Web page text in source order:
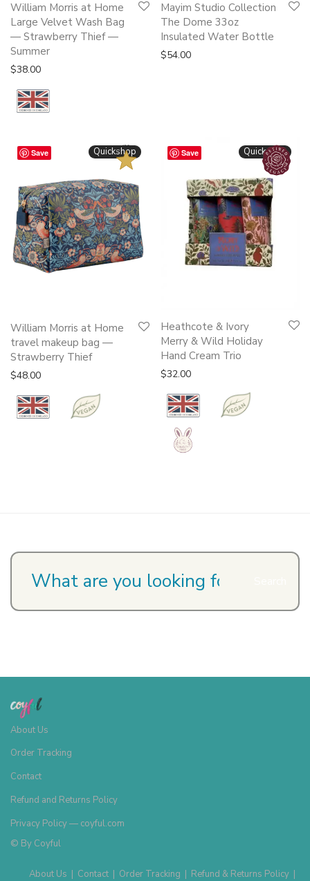
William Morris at Home
Large Velvet Wash Bag
— Strawberry Thief —
Summer
$38.00
Mayim Studio Collection
The Dome 33oz
Insulated Water Bottle
$54.00
Save BESTSELLER
Quickshop
product
has
multiple
The
page
William Morris at Home
travel makeup bag —
Strawberry Thief
$48.00
Save Quickshop
Heathcote & Ivory
Merry & Wild Holiday
Hand Cream Trio
$32.00
About Us
Order Tracking
Contact
Refund and Returns Policy
Privacy Policy — coyful.com
© By Coyful
About Us | Contact | Order Tracking | Refund & Returns Policy |